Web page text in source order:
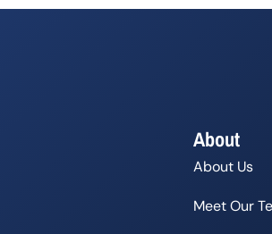
About
About Us
Meet Our